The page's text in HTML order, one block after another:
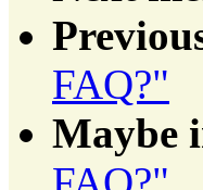
FAQ?"
Maybe